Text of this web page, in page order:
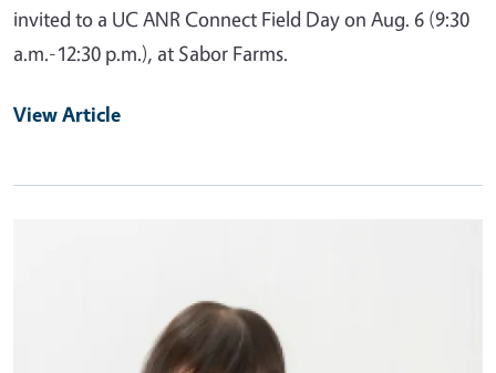
invited to a UC ANR Connect Field Day on Aug. 6 (9:30
a.m.-12:30 p.m.), at Sabor Farms.
View Article